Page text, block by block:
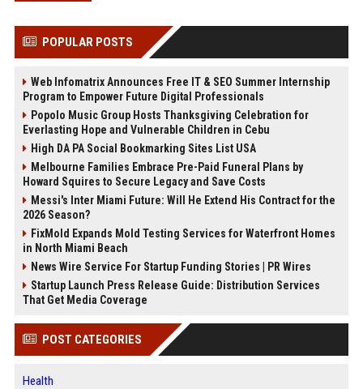
POPULAR POSTS
Web Infomatrix Announces Free IT & SEO Summer Internship
Program to Empower Future Digital Professionals
Popolo Music Group Hosts Thanksgiving Celebration for
Everlasting Hope and Vulnerable Children in Cebu
High DA PA Social Bookmarking Sites List USA
Melbourne Families Embrace Pre-Paid Funeral Plans by
Howard Squires to Secure Legacy and Save Costs
Messi's Inter Miami Future: Will He Extend His Contract for the
2026 Season?
FixMold Expands Mold Testing Services for Waterfront Homes
in North Miami Beach
News Wire Service For Startup Funding Stories | PR Wires
Startup Launch Press Release Guide: Distribution Services
That Get Media Coverage
POST CATEGORIES
Health